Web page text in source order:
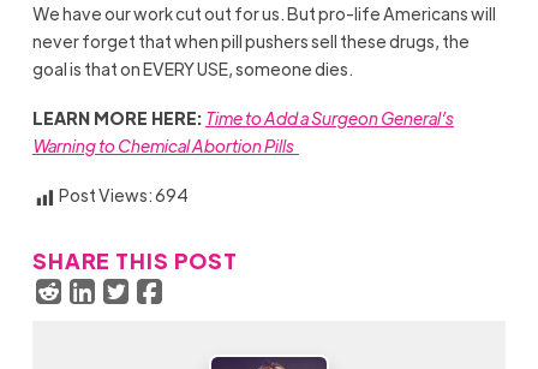
We have our work cut out for us. But pro-life Americans will
never forget that when pill pushers sell these drugs, the
goal is that on EVERY USE, someone dies.
LEARN MORE HERE: Time to Add a Surgeon General’s
Warning to Chemical Abortion Pills
Post Views:694
SHARE THIS POST